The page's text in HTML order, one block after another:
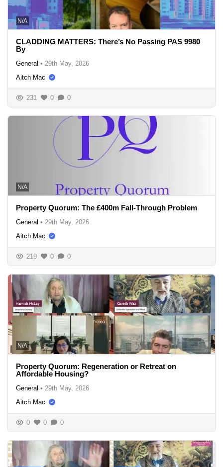
N/A
CLADDING MATTERS: There’s No Passing PAS 9980
By
General • 29th May, 2026
Aitch Mac
231 0 0
N/A
Property Quorum: The £400m Fall-Through Problem
General • 29th May, 2026
Aitch Mac
219 0 0
N/A
Property Quorum: Regeneration or Retreat on
Affordable Housing?
General • 29th May, 2026
Aitch Mac
0 0 0